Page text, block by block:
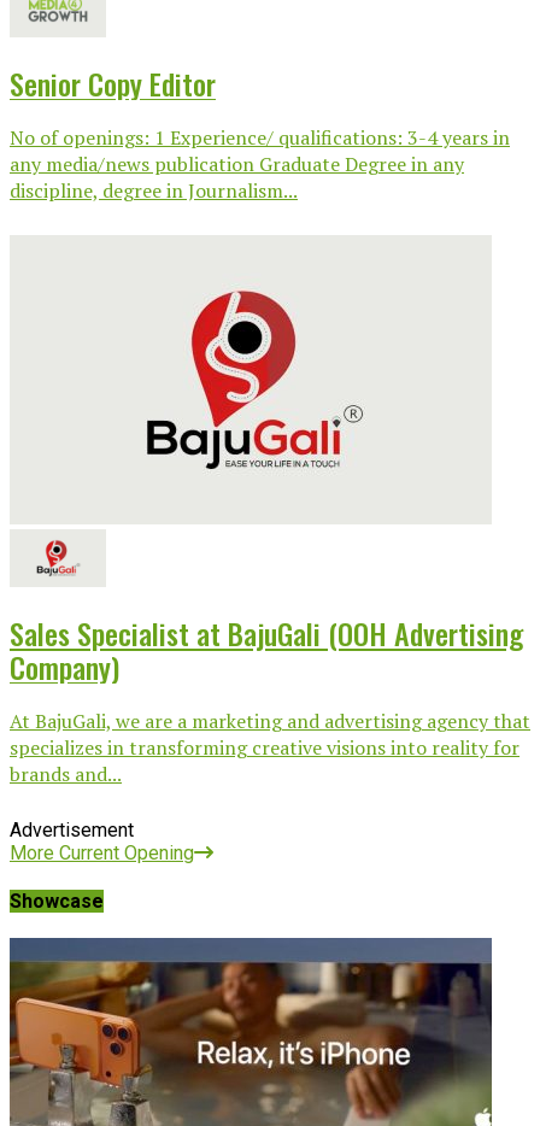
Senior Copy Editor
No of openings: 1 Experience/ qualifications: 3-4 years in
any media/news publication Graduate Degree in any
discipline, degree in Journalism...
Sales Specialist at BajuGali (OOH Advertising
Company)
At BajuGali, we are a marketing and advertising agency that
specializes in transforming creative visions into reality for
brands and...
Advertisement
More Current Opening
Showcase